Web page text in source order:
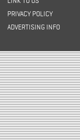
PRIVACY POLICY
ADVERTISING INFO